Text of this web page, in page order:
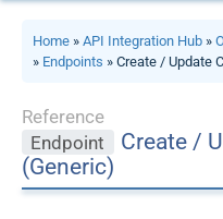
Home » API Integration Hub »
» Endpoints » Create / Update
Reference
Endpoint
Create /
(Generic)